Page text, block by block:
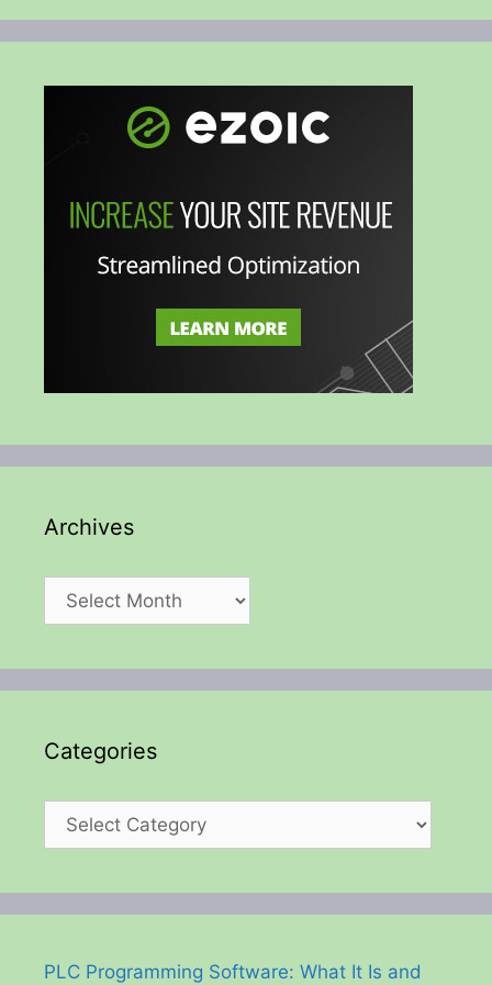
Archives
Archives
Categories
Categories
PLC Programming Software: What It Is and